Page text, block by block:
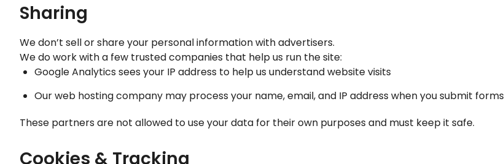
Sharing
We don’t sell or share your personal information with advertisers.
We do work with a few trusted companies that help us run the site:
Google Analytics sees your IP address to help us understand website visits
Our web hosting company may process your name, email, and IP address when you submit forms
These partners are not allowed to use your data for their own purposes and must keep it safe.
Cookies & Tracking